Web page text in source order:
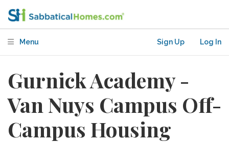
Menu Sign Up Log In
Gurnick Academy -
Van Nuys Campus Off-
Campus Housing